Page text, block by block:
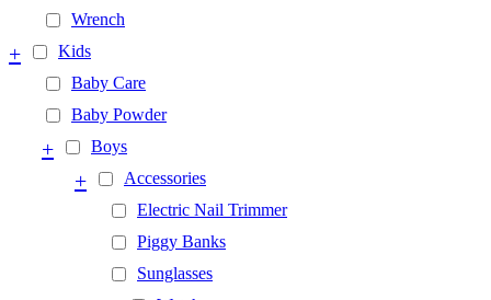
Wrench
Kids
+
Baby Care
Baby Powder
Boys
+
Accessories
+
Electric Nail Trimmer
Piggy Banks
Sunglasses